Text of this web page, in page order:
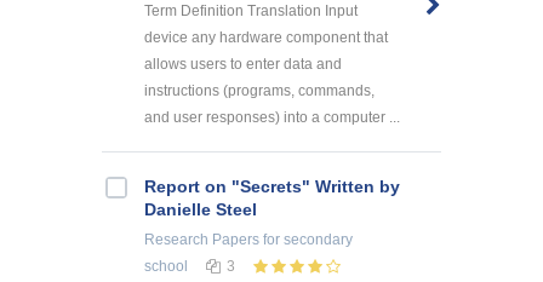
Term Definition Translation Input
device any hardware component that
allows users to enter data and
instructions (programs, commands,
and user responses) into a computer ...
Report on "Secrets" Written by
Danielle Steel
Research Papers for secondary
school
3